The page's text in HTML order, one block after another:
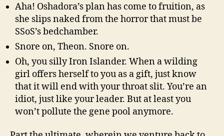
Aha! Oshadora’s plan has come to fruition, as
she slips naked from the horror that must be
SSoS’s bedchamber.
Snore on, Theon. Snore on.
Oh, you silly Iron Islander. When a wilding
girl offers herself to you as a gift, just know
that it will end with your throat slit. You’re an
idiot, just like your leader. But at least you
won’t pollute the gene pool anymore.